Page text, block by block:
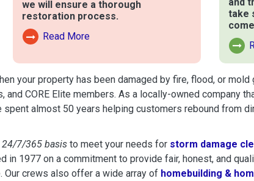
we will ensure a thorough
restoration process.
Read More
Read More About Fire Damage
take
Read
your property has been damaged by fire, flood, or
and CORE Elite members. As a locally-owned company
spent almost 50 years helping customers rebound from
24/7/365 basis to meet your needs for storm damage
in 1977 on a commitment to provide fair, honest, and
Our crews also offer a wide array of homebuilding &